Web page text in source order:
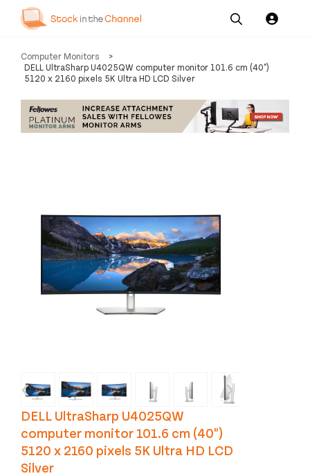
Our
Services
Pricing
Resources
Us
Computer Monitors
>
DELL UltraSharp U4025QW computer monitor 101.6 cm (40")
5120 x 2160 pixels 5K Ultra HD LCD Silver
‹ ›
DELL UltraSharp U4025QW
computer monitor 101.6 cm (40")
5120 x 2160 pixels 5K Ultra HD LCD
Silver